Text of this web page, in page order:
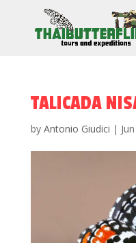
TALICADA
by Antonio Giudici |